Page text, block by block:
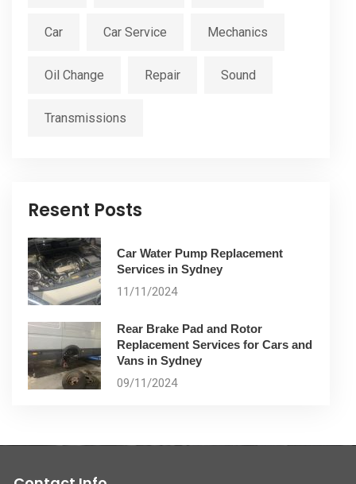
Car Car Service Mechanics
Oil Change Repair Sound
Transmissions
Resent Posts
Car Water Pump Replacement
Services in Sydney
11/11/2024
Rear Brake Pad and Rotor
Replacement Services for Cars and
Vans in Sydney
09/11/2024